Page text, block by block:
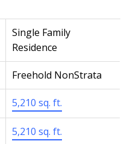
Single Family
Residence
Freehold NonStrata
5,210 sq. ft.
5,210 sq. ft.